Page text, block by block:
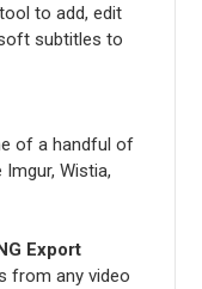
to add, edit
subtitles to
of a handful of
Wistia,
Export
from any video